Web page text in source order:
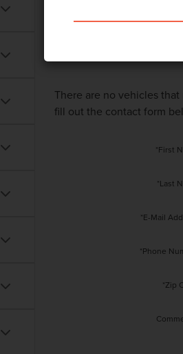
There are no vehicles
fill out the contact form
*First
*Last
*E-Mail
*Phone
*Zip